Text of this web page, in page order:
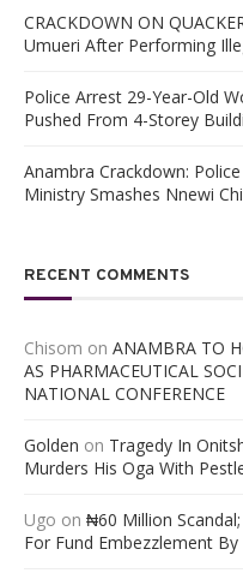
CRACKDOWN ON
Umueri After Performing
Police Arrest 29-Year-Old
Pushed From 4-Storey
Anambra Crackdown:
Ministry Smashes Nnewi
RECENT COMMENTS
Chisom on ANAMBRA TO
AS PHARMACEUTICAL
NATIONAL CONFERENCE
Golden on Tragedy In
Murders His Oga With
Ugo on ₦60 Million
For Fund Embezzlement